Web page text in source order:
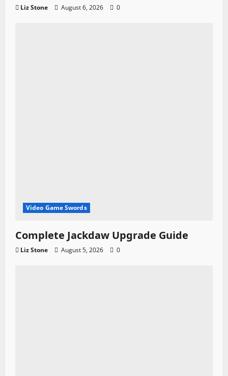
Liz Stone August 6, 2026 0
Video Game Swords
Complete Jackdaw Upgrade Guide
Liz Stone August 5, 2026 0